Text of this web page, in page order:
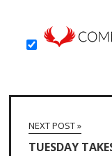
NEXT POST »
TUESDAY